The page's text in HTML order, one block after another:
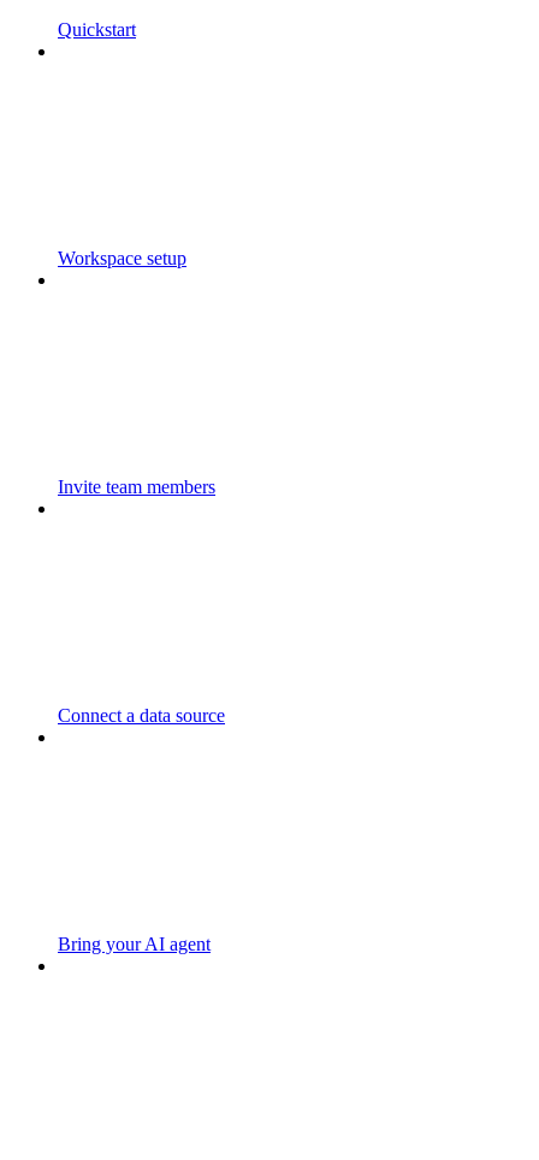
Quickstart
Workspace setup
Invite team members
Connect a data source
Bring your AI agent